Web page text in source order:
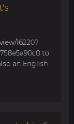
16220?
to
an English